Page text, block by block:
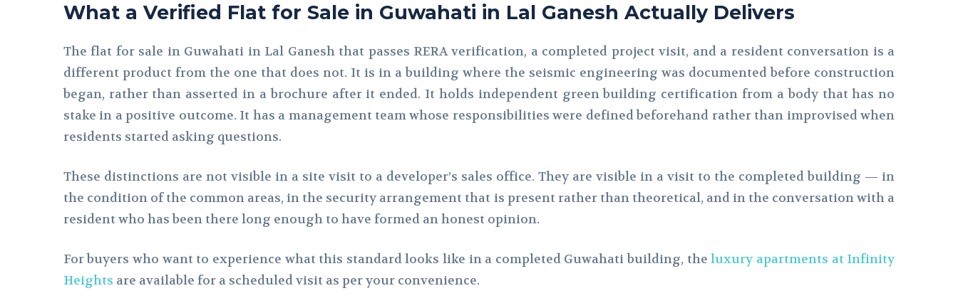
What a Verified Flat for Sale in Guwahati in Lal Ganesh Actually Delivers
The flat for sale in Guwahati in Lal Ganesh that passes RERA verification, a completed project visit, and a resident conversation is a
different product from the one that does not. It is in a building where the seismic engineering was documented before construction
began, rather than asserted in a brochure after it ended. It holds independent green building certification from a body that has no
stake in a positive outcome. It has a management team whose responsibilities were defined beforehand rather than improvised when
residents started asking questions.
These distinctions are not visible in a site visit to a developer’s sales office. They are visible in a visit to the completed building — in
the condition of the common areas, in the security arrangement that is present rather than theoretical, and in the conversation with a
resident who has been there long enough to have formed an honest opinion.
For buyers who want to experience what this standard looks like in a completed Guwahati building, the luxury apartments at Infinity
Heights are available for a scheduled visit as per your convenience.